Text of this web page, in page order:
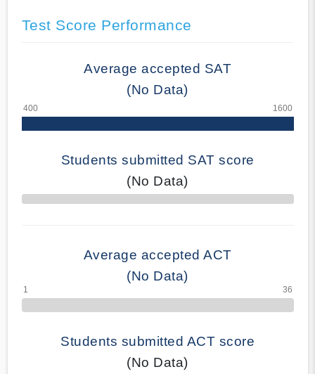
Test Score Performance
Average accepted SAT
(No Data)
Students submitted SAT score
(No Data)
70% Complete
Average accepted ACT
(No Data)
Students submitted ACT score
(No Data)